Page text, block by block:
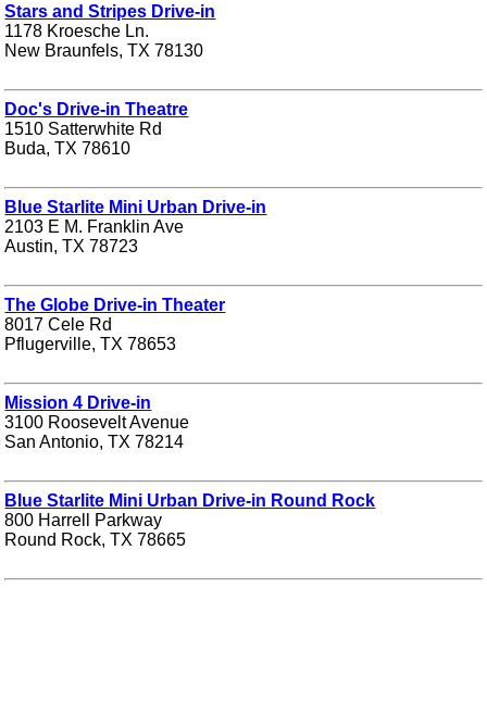
Stars and Stripes Drive-in
1178 Kroesche Ln.
New Braunfels, TX 78130
Doc's Drive-in Theatre
1510 Satterwhite Rd
Buda, TX 78610
Blue Starlite Mini Urban Drive-in
2103 E M. Franklin Ave
Austin, TX 78723
The Globe Drive-in Theater
8017 Cele Rd
Pflugerville, TX 78653
Mission 4 Drive-in
3100 Roosevelt Avenue
San Antonio, TX 78214
Blue Starlite Mini Urban Drive-in Round Rock
800 Harrell Parkway
Round Rock, TX 78665